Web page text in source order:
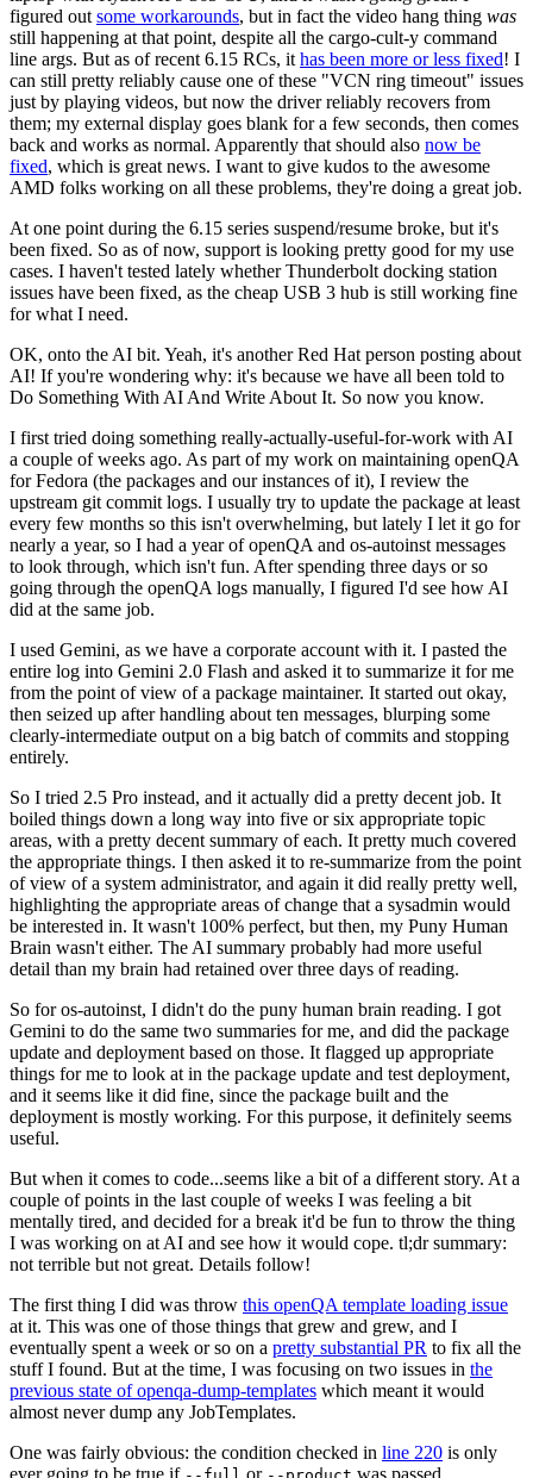
figured out some workarounds, but in fact the video hang thing was
still happening at that point, despite all the cargo-cult-y command
line args. But as of recent 6.15 RCs, it has been more or less fixed! I
can still pretty reliably cause one of these "VCN ring timeout" issues
just by playing videos, but now the driver reliably recovers from
them; my external display goes blank for a few seconds, then comes
back and works as normal. Apparently that should also now be
fixed, which is great news. I want to give kudos to the awesome
AMD folks working on all these problems, they're doing a great job.
At one point during the 6.15 series suspend/resume broke, but it's
been fixed. So as of now, support is looking pretty good for my use
cases. I haven't tested lately whether Thunderbolt docking station
issues have been fixed, as the cheap USB 3 hub is still working fine
for what I need.
OK, onto the AI bit. Yeah, it's another Red Hat person posting about
AI! If you're wondering why: it's because we have all been told to
Do Something With AI And Write About It. So now you know.
I first tried doing something really-actually-useful-for-work with AI
a couple of weeks ago. As part of my work on maintaining openQA
for Fedora (the packages and our instances of it), I review the
upstream git commit logs. I usually try to update the package at least
every few months so this isn't overwhelming, but lately I let it go for
nearly a year, so I had a year of openQA and os-autoinst messages
to look through, which isn't fun. After spending three days or so
going through the openQA logs manually, I figured I'd see how AI
did at the same job.
I used Gemini, as we have a corporate account with it. I pasted the
entire log into Gemini 2.0 Flash and asked it to summarize it for me
from the point of view of a package maintainer. It started out okay,
then seized up after handling about ten messages, blurping some
clearly-intermediate output on a big batch of commits and stopping
entirely.
So I tried 2.5 Pro instead, and it actually did a pretty decent job. It
boiled things down a long way into five or six appropriate topic
areas, with a pretty decent summary of each. It pretty much covered
the appropriate things. I then asked it to re-summarize from the point
of view of a system administrator, and again it did really pretty well,
highlighting the appropriate areas of change that a sysadmin would
be interested in. It wasn't 100% perfect, but then, my Puny Human
Brain wasn't either. The AI summary probably had more useful
detail than my brain had retained over three days of reading.
So for os-autoinst, I didn't do the puny human brain reading. I got
Gemini to do the same two summaries for me, and did the package
update and deployment based on those. It flagged up appropriate
things for me to look at in the package update and test deployment,
and it seems like it did fine, since the package built and the
deployment is mostly working. For this purpose, it definitely seems
useful.
But when it comes to code...seems like a bit of a different story. At a
couple of points in the last couple of weeks I was feeling a bit
mentally tired, and decided for a break it'd be fun to throw the thing
I was working on at AI and see how it would cope. tl;dr summary:
not terrible but not great. Details follow!
The first thing I did was throw this openQA template loading issue
at it. This was one of those things that grew and grew, and I
eventually spent a week or so on a pretty substantial PR to fix all the
stuff I found. But at the time, I was focusing on two issues in the
previous state of openqa-dump-templates which meant it would
almost never dump any JobTemplates.
One was fairly obvious: the condition checked in line 220 is only
ever going to be true if
or was passed.